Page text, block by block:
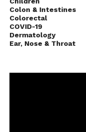
Colon & Intestines
Colorectal
COVID-19
Dermatology
Ear, Nose & Throat